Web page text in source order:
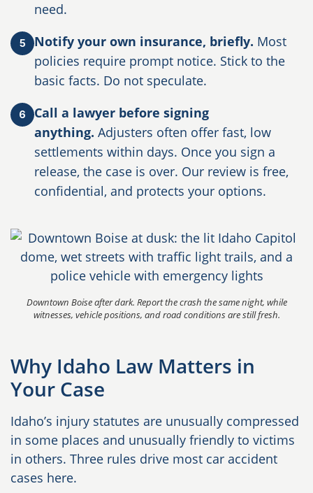
need.
5 Notify your own insurance, briefly. Most
policies require prompt notice. Stick to the
basic facts. Do not speculate.
6
Call a lawyer before signing
anything. Adjusters often offer fast, low
settlements within days. Once you sign a
release, the case is over. Our review is free,
confidential, and protects your options.
Downtown Boise after dark. Report the crash the same night, while
witnesses, vehicle positions, and road conditions are still fresh.
Why Idaho Law Matters in
Your Case
Idaho’s injury statutes are unusually compressed
in some places and unusually friendly to victims
in others. Three rules drive most car accident
cases here.